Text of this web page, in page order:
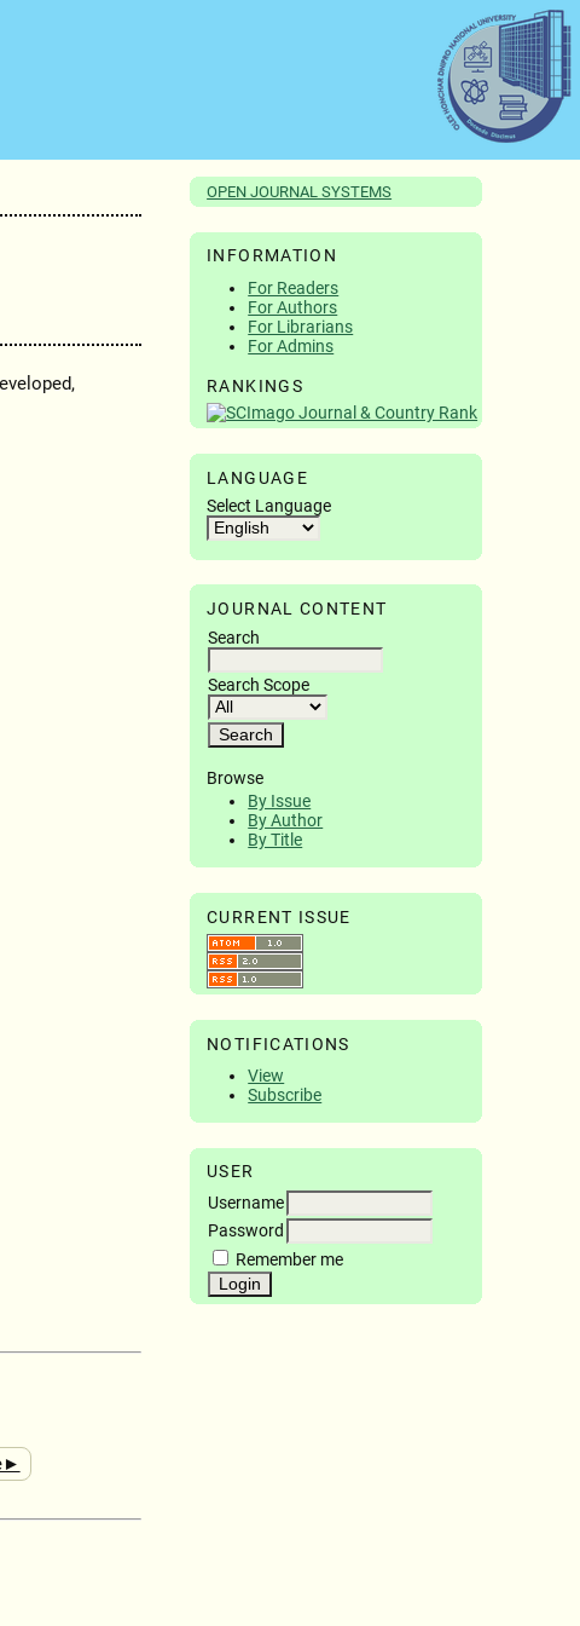
OPEN JOURNAL SYSTEMS
INFORMATION
For Readers
For Authors
For Librarians
For Admins
RANKINGS
LANGUAGE
Select Language
JOURNAL CONTENT
Search
Search Scope
Browse
By Issue
By Author
By Title
CURRENT ISSUE
NOTIFICATIONS
View
Subscribe
USER
Username
Password
Remember me